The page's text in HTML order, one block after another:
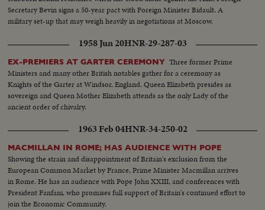
Secretary Bevin signs a 50-year pact with Foreign Minister Bidault. A
military set-up that may weigh heavily in negotiations at Moscow.
1958 Jun 20HNR-29-287-03
EX-PREMIERS AT GARTER CEREMONY Three former Prime
Ministers and many other British notables gather for a ceremony as
Knights of the Garter at Windsor, England. Queen Elizabeth presides as
sovereign and Queen Mother Elizabeth attends as the only Lady of the
ancient order of chivalry.
1963 Feb 04HNR-34-250-02
MACMILLAN IN ROME; HAS AUDIENCE WITH POPE
Showing the strain and disappointment of Britain's exclusion from the
European Common Market by France, Prime Minister Macmillan arrives
in Rome. He has an audience with Pope John XXIII, and conferences with
President Fanfani, who promises full support of Britain's continued effort to
join the Economic Community.